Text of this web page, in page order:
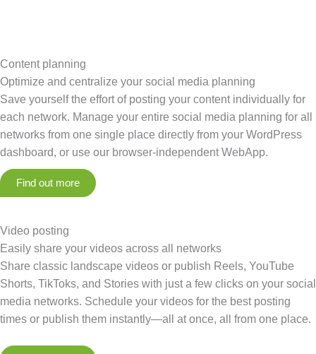
Content planning
Optimize and centralize your social media planning
Save yourself the effort of posting your content individually for
each network. Manage your entire social media planning for all
networks from one single place directly from your WordPress
dashboard, or use our browser-independent WebApp.
Find out more
Video posting
Easily share your videos across all networks
Share classic landscape videos or publish Reels, YouTube
Shorts, TikToks, and Stories with just a few clicks on your social
media networks. Schedule your videos for the best posting
times or publish them instantly—all at once, all from one place.